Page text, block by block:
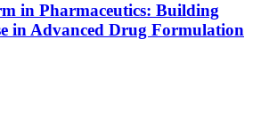
in Pharmaceutics: Building
in Advanced Drug Formulation